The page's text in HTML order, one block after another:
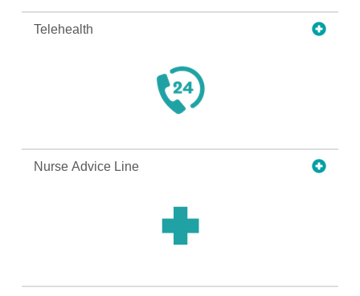
Telehealth
Nurse Advice Line